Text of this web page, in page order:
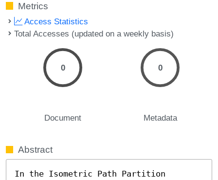
Metrics
Access Statistics
Total Accesses (updated on a weekly basis)
0
Document
0
Metadata
Abstract
In the Isometric Path Partition